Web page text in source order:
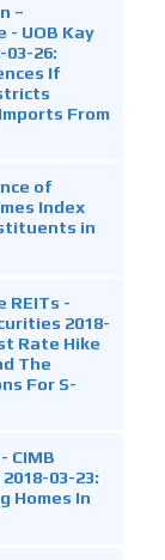
–
- UOB Kay
03-26:
If
From
of
Index
in
REITs -
2018-
Rate Hike
The
For S-
CIMB
03-23:
Homes In